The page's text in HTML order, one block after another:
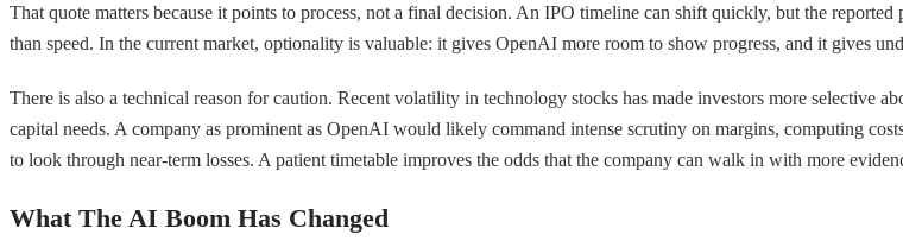
That quote matters because it points to process, not a final decision. An IPO timeline can shift quickly, but the
than speed. In the current market, optionality is valuable: it gives OpenAI more room to show progress, and it gives
There is also a technical reason for caution. Recent volatility in technology stocks has made investors more selective
capital needs. A company as prominent as OpenAI would likely command intense scrutiny on margins, computing
to look through near-term losses. A patient timetable improves the odds that the company can walk in with more
What The AI Boom Has Changed